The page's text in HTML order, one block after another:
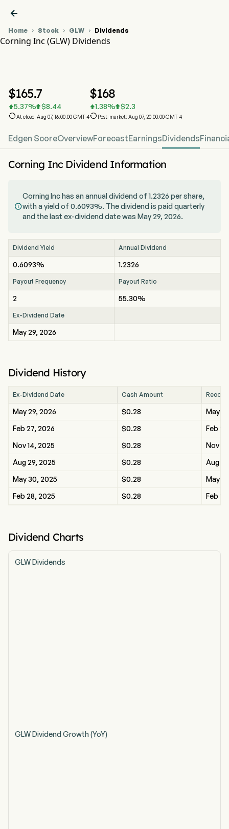

Home  Stock  GLW  Dividends
Corning Inc (GLW) Dividends
$165.7
5.37% $8.44
At close: Aug 07, 16:00:00 GMT-4
$168
1.38% $2.3
Post-market: Aug 07, 20:00:00 GMT-4
Edgen ScoreOverviewForecastEarningsDividends
Corning Inc Dividend Information

Corning Inc has an annual dividend of 1.2326 per share,
with a yield of 0.6093%. The dividend is paid quarterly
and the last ex-dividend date was May 29, 2026.
Dividend Yield Annual Dividend
0.6093% 1.2326
Payout Frequency Payout Ratio
2 55.30%
Ex-Dividend Date
May 29, 2026
Dividend History
Ex-Dividend Date Cash Amount
May 29, 2026 $0.28
May
Feb 27, 2026
$0.28
Feb
Nov 14, 2025
$0.28
Nov
Aug 29, 2025
$0.28
Aug
May 30, 2025
$0.28
May
Feb 28, 2025
$0.28 Feb
Dividend Charts
GLW Dividends
GLW Dividend Growth (YoY)